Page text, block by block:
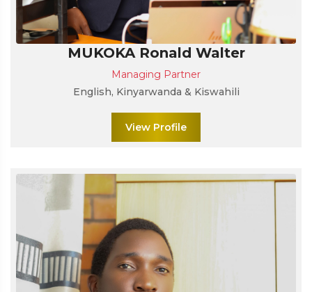
MUKOKA Ronald Walter
Managing Partner
English, Kinyarwanda & Kiswahili
View Profile